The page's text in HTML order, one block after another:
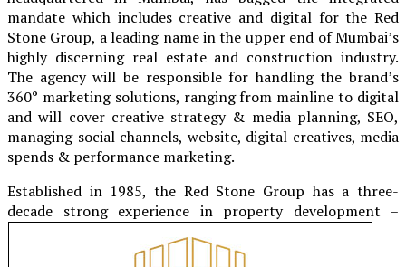
mandate which includes creative and digital for the Red
Stone Group, a leading name in the upper end of Mumbai’s
highly discerning real estate and construction industry.
The agency will be responsible for handling the brand’s
360° marketing solutions, ranging from mainline to digital
and will cover creative strategy & media planning, SEO,
managing social channels, website, digital creatives, media
spends & performance marketing.
Established in 1985, the Red Stone Group has a three-
decade strong experience in property development –